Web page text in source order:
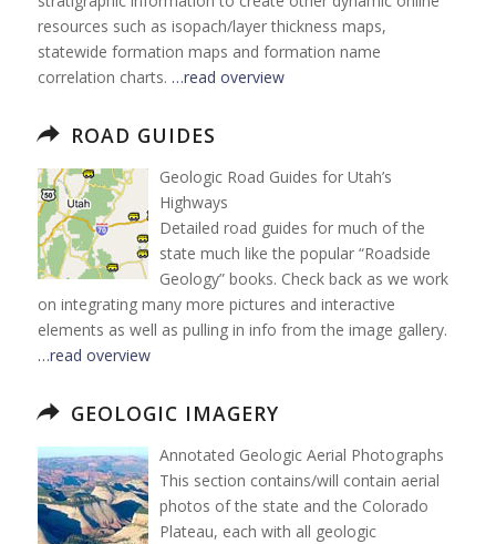
resources such as isopach/layer thickness maps,
statewide formation maps and formation name
correlation charts. …read overview
ROAD GUIDES
Geologic Road Guides for Utah’s
Highways
Detailed road guides for much of the
state much like the popular “Roadside
Geology” books. Check back as we work
on integrating many more pictures and interactive
elements as well as pulling in info from the image gallery.
…read overview
GEOLOGIC IMAGERY
Annotated Geologic Aerial Photographs
This section contains/will contain aerial
photos of the state and the Colorado
Plateau, each with all geologic